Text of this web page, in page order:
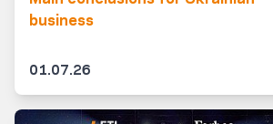
business
01.07.26